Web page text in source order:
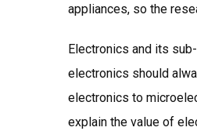
appliances, so the
Electronics and its
electronics should
electronics to
explain the value of